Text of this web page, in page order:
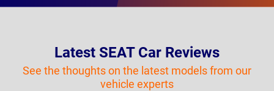
Latest SEAT Car Reviews
See the thoughts on the latest models from our
vehicle experts